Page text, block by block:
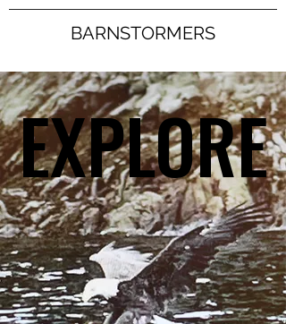
BARNSTORMERS
EXPLORE
EXPLORE